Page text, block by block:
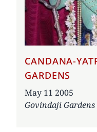
CANDANA-
GARDENS
Date
May 11 2005
Govindaji Gardens